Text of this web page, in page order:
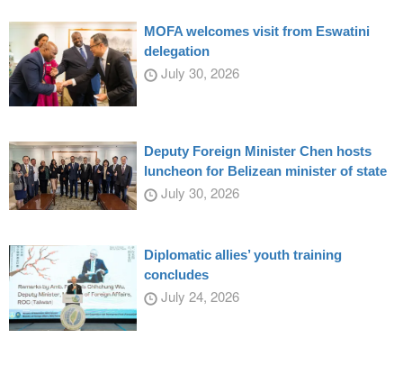
MOFA welcomes visit from Eswatini
delegation
July 30, 2026
Deputy Foreign Minister Chen hosts
luncheon for Belizean minister of state
July 30, 2026
Diplomatic allies’ youth training
concludes
July 24, 2026